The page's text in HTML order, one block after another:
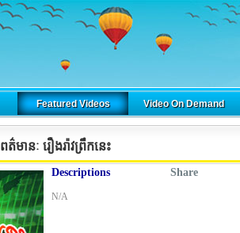
Featured Videos Video On Demand
ពត៌មានៈ រឿងរ៉ាវព្រឹកនេះ
Descriptions Share
N/A